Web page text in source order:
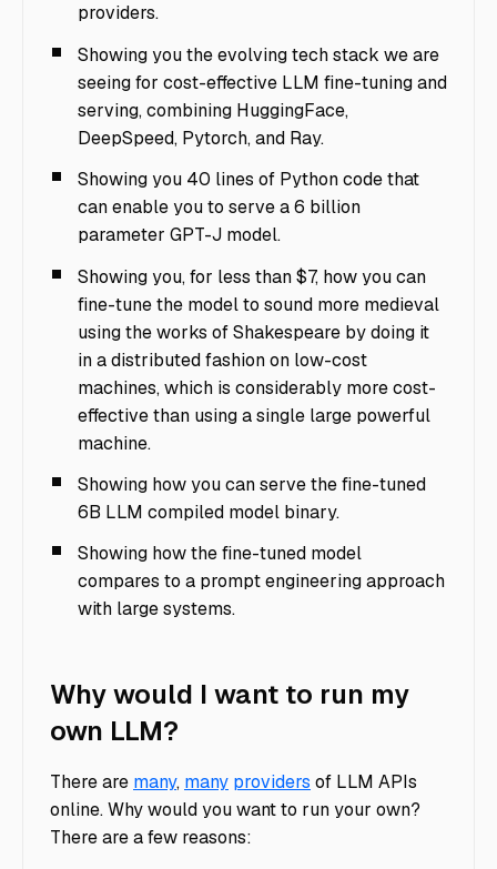
providers.
Showing you the evolving tech stack we are
seeing for cost-effective LLM fine-tuning and
serving, combining HuggingFace,
DeepSpeed, Pytorch, and Ray.
Showing you 40 lines of Python code that
can enable you to serve a 6 billion
parameter GPT-J model.
Showing you, for less than $7, how you can
fine-tune the model to sound more medieval
using the works of Shakespeare by doing it
in a distributed fashion on low-cost
machines, which is considerably more cost-
effective than using a single large powerful
machine.
Showing how you can serve the fine-tuned
6B LLM compiled model binary.
Showing how the fine-tuned model
compares to a prompt engineering approach
with large systems.
Why would I want to run my
own LLM?
There are many, many providers of LLM APIs
online. Why would you want to run your own?
There are a few reasons: